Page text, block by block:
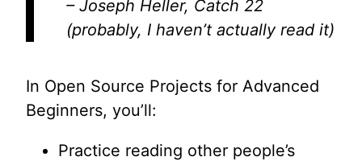
– Joseph Heller, Catch 22
(probably, I haven’t actually read it)
In Open Source Projects for Advanced
Beginners, you’ll:
Practice reading other people’s